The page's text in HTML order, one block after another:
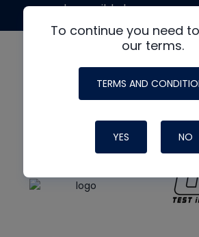
To continue you need
our terms.
TERMS AND
YES NO
made possible by generous